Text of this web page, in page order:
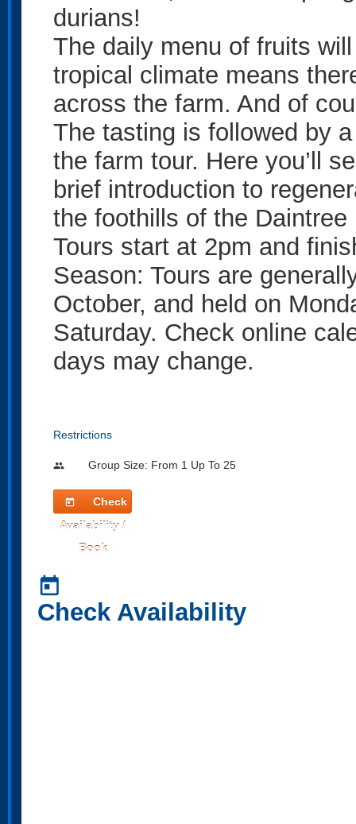
durians!
The daily menu of fruits
tropical climate means
across the farm. And of
The tasting is followed by
the farm tour. Here you’ll
brief introduction to
the foothills of the Daintree
Tours start at 2pm and
Season: Tours are
October, and held on
Saturday. Check online
days may change.
Restrictions
people Group Size: From 1 Up To 25
today
Check
Availability /
Book
today
Check Availability